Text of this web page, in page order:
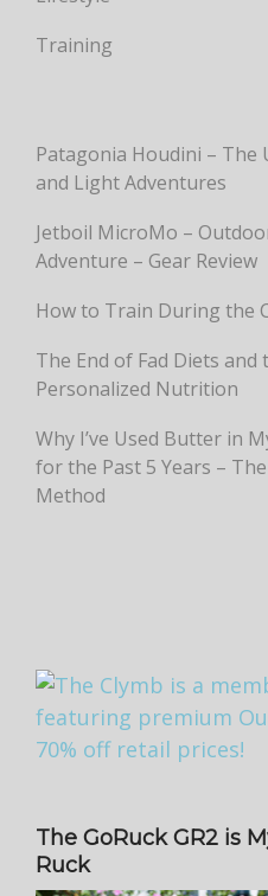
Training
Patagonia Houdini – The
and Light Adventures
Jetboil MicroMo –
Adventure – Gear Review
How to Train During the
The End of Fad Diets
Personalized Nutrition
Why I’ve Used Butter in
for the Past 5 Years –
Method
The GoRuck GR2 is
Ruck